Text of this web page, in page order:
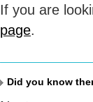
If you are
page.
Did you know